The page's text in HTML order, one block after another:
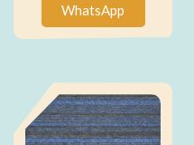
WhatsApp